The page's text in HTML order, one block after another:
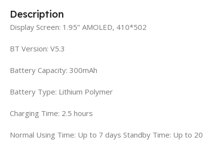
Description
Display Screen: 1.95’’ AMOLED, 410*502
BT Version: V5.3
Battery Capacity: 300mAh
Battery Type: Lithium Polymer
Charging Time: 2.5 hours
Normal Using Time: Up to 7 days Standby Time: Up to 20